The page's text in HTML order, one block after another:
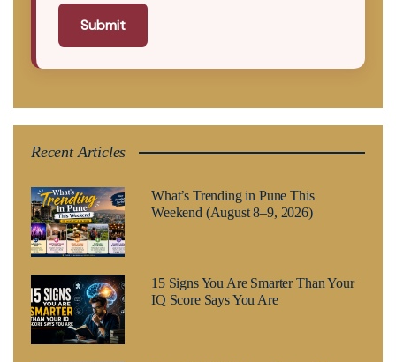
Submit
Recent Articles
What’s Trending in Pune This
Weekend (August 8–9, 2026)
15 Signs You Are Smarter Than Your
IQ Score Says You Are